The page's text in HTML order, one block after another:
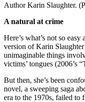
Author Karin Slaughter.
A natural at crime
Here’s what’s not so
version of Karin
unimaginable things
victims’ tongues (2006’s
But then, she’s been
novel, a sweeping saga
era to the 1970s, failed to